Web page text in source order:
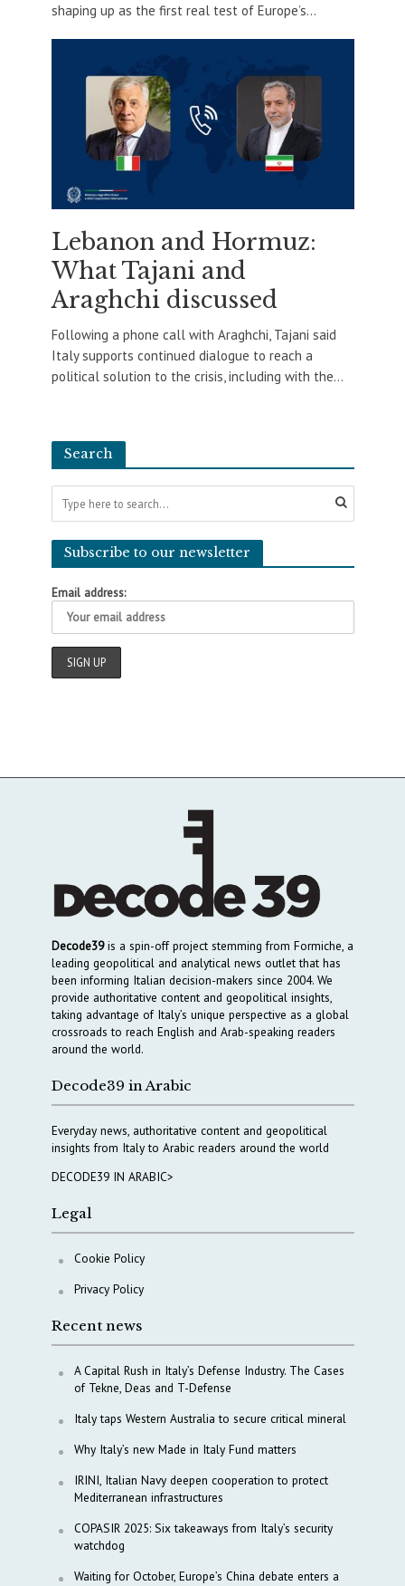
shaping up as the first real test of Europe’s...
Lebanon and Hormuz:
What Tajani and
Araghchi discussed
Following a phone call with Araghchi, Tajani said
Italy supports continued dialogue to reach a
political solution to the crisis, including with the...
Search
Subscribe to our newsletter
Email address:
Decode39is a spin-off project stemming from Formiche, a
leading geopolitical and analytical news outlet that has
been informing Italian decision-makers since 2004. We
provide authoritative content and geopolitical insights,
taking advantage of Italy’s unique perspective as a global
crossroads to reach English and Arab-speaking readers
around the world.
Decode39 in Arabic
Everyday news, authoritative content and geopolitical
insights from Italy to Arabic readers around the world
DECODE39 IN ARABIC>
Legal
Cookie Policy
Privacy Policy
Recent news
A Capital Rush in Italy’s Defense Industry. The Cases
of Tekne, Deas and T-Defense
Italy taps Western Australia to secure critical mineral
Why Italy’s new Made in Italy Fund matters
IRINI, Italian Navy deepen cooperation to protect
Mediterranean infrastructures
COPASIR 2025: Six takeaways from Italy’s security
watchdog
Waiting for October, Europe’s China debate enters a